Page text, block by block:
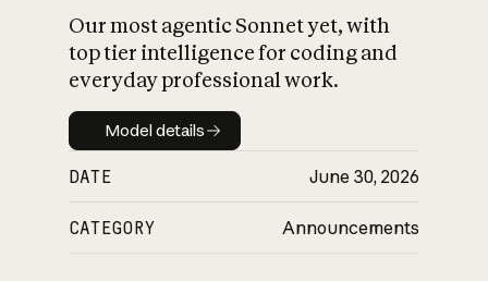
Our most agentic Sonnet yet, with
top tier intelligence for coding and
everyday professional work.
Model details
Model details
DATE June 30, 2026
CATEGORY Announcements